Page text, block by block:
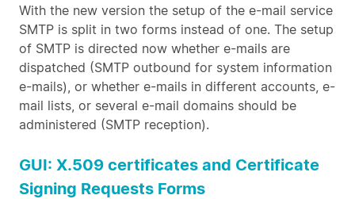
With the new version the setup of the e-mail service
SMTP is split in two forms instead of one. The setup
of SMTP is directed now whether e-mails are
dispatched (SMTP outbound for system information
e-mails), or whether e-mails in different accounts, e-
mail lists, or several e-mail domains should be
administered (SMTP reception).
GUI: X.509 certificates and Certificate
Signing Requests Forms